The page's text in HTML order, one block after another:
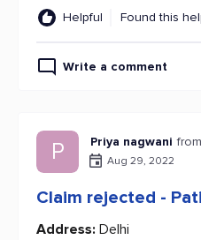
Helpful Found this
Write a comment
P Priya nagwani
Aug 29, 2022
Claim rejected -
Address: Delhi